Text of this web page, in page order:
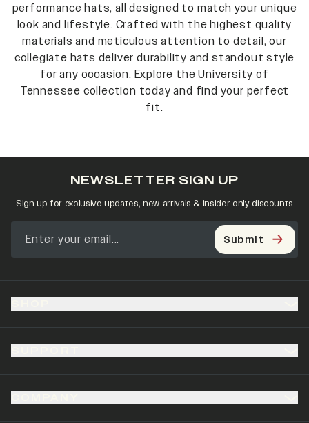
performance hats, all designed to match your unique
look and lifestyle. Crafted with the highest quality
materials and meticulous attention to detail, our
collegiate hats deliver durability and standout style
for any occasion. Explore the University of
Tennessee collection today and find your perfect
fit.
NEWSLETTER SIGN UP
Sign up for exclusive updates, new arrivals & insider only discounts
Submit